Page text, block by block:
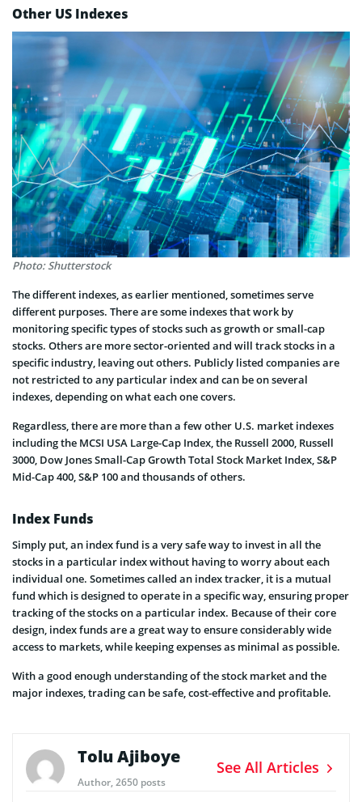
Other US Indexes
Photo: Shutterstock
The different indexes, as earlier mentioned, sometimes serve
different purposes. There are some indexes that work by
monitoring specific types of stocks such as growth or small-cap
stocks. Others are more sector-oriented and will track stocks in a
specific industry, leaving out others. Publicly listed companies are
not restricted to any particular index and can be on several
indexes, depending on what each one covers.
Regardless, there are more than a few other U.S. market indexes
including the MCSI USA Large-Cap Index, the Russell 2000, Russell
3000, Dow Jones Small-Cap Growth Total Stock Market Index, S&P
Mid-Cap 400, S&P 100 and thousands of others.
Index Funds
Simply put, an index fund is a very safe way to invest in all the
stocks in a particular index without having to worry about each
individual one. Sometimes called an index tracker, it is a mutual
fund which is designed to operate in a specific way, ensuring proper
tracking of the stocks on a particular index. Because of their core
design, index funds are a great way to ensure considerably wide
access to markets, while keeping expenses as minimal as possible.
With a good enough understanding of the stock market and the
major indexes, trading can be safe, cost-effective and profitable.
Tolu Ajiboye
Author, 2650 posts
See All Articles